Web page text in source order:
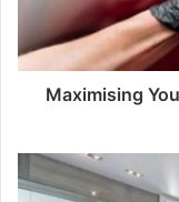
Maximising